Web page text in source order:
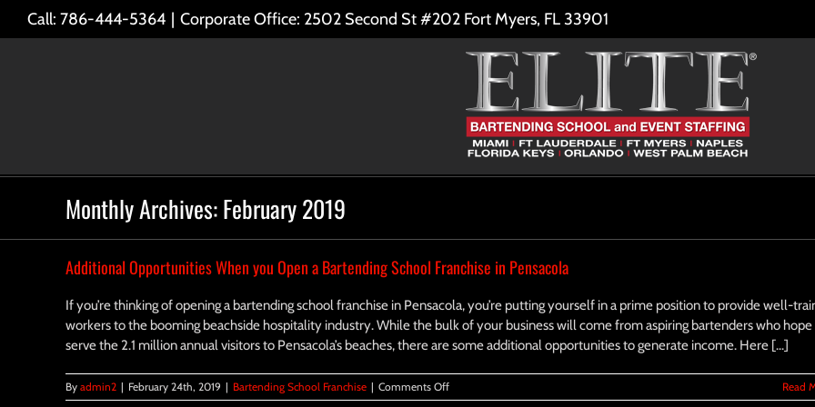
Call: 786-444-5364 | Corporate Office: 2502 Second St #202 Fort Myers, FL 33901
Monthly Archives:February 2019
Additional Opportunities When you Open a Bartending School Franchise in Pensacola
If you’re thinking of opening a bartending school franchise in Pensacola, you’re putting yourself in a prime position to provide well-
workers to the booming beachside hospitality industry. While the bulk of your business will come from aspiring bartenders who
serve the 2.1 million annual visitors to Pensacola’s beaches, there are some additional opportunities to generate income. Here [...]
By admin2 | February 24th, 2019 | Bartending School Franchise | Comments Offon
Additional
Read